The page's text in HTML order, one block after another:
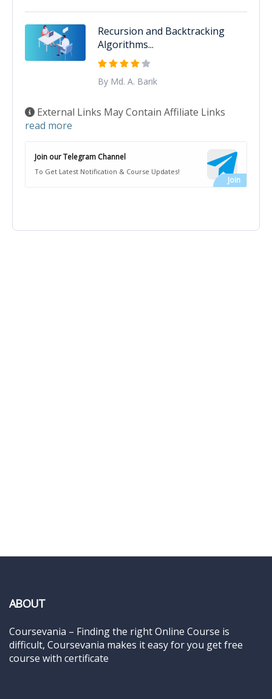
Recursion and Backtracking
Algorithms...
By Md. A. Barik
External Links May Contain Affiliate Links
read more
Join our Telegram Channel
To Get Latest Notification & Course Updates!
ABOUT
Coursevania – Finding the right Online Course is
difficult, Coursevania makes it easy for you get free
course with certificate